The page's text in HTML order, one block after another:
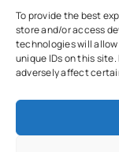
To provide the best
store and/or access
technologies will
unique IDs on this
adversely affect
About CARIOQA-
About
Data Officer, in